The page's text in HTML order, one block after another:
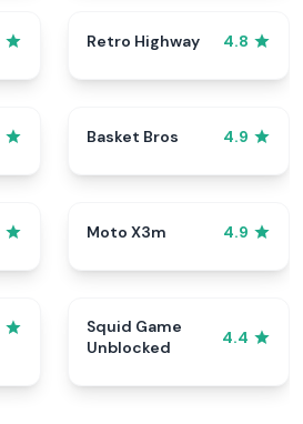
Retro Highway 4.8
Basket Bros 4.9
Moto X3m 4.9
Squid Game
Unblocked
4.4